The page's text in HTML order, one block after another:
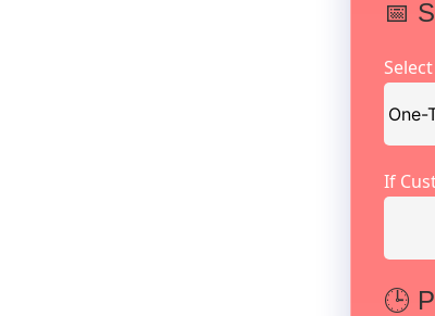
📅
If
🕒